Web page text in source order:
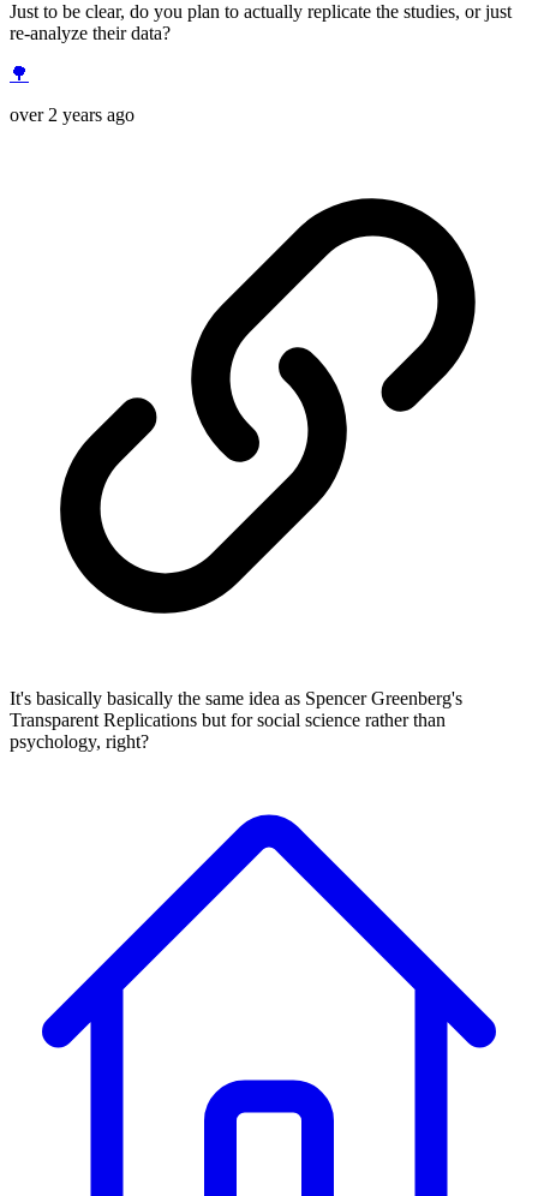
Just to be clear, do you plan to actually replicate the studies, or just
re-analyze their data?
🌳
over 2 years ago
It's basically basically the same idea as Spencer Greenberg's
Transparent Replications but for social science rather than
psychology, right?